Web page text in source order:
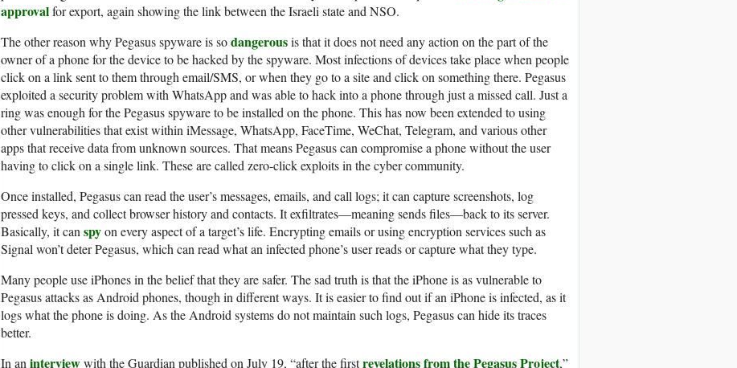
approvalfor export, again showing the link between the Israeli state and NSO.
The other reason why Pegasus spyware is sodangerousis that it does not need any action on the part of the
owner of a phone for the device to be hacked by the spyware. Most infections of devices take place when people
click on a link sent to them through email/SMS, or when they go to a site and click on something there. Pegasus
exploited a security problem with WhatsApp and was able to hack into a phone through just a missed call. Just a
ring was enough for the Pegasus spyware to be installed on the phone. This has now been extended to using
other vulnerabilities that exist within iMessage, WhatsApp, FaceTime, WeChat, Telegram, and various other
apps that receive data from unknown sources. That means Pegasus can compromise a phone without the user
having to click on a single link. These are called zero-click exploits in the cyber community.
Once installed, Pegasus can read the user’s messages, emails, and call logs; it can capture screenshots, log
pressed keys, and collect browser history and contacts. It exfiltrates—meaning sends files—back to its server.
Basically, it canspyon every aspect of a target’s life. Encrypting emails or using encryption services such as
Signal won’t deter Pegasus, which can read what an infected phone’s user reads or capture what they type.
Many people use iPhones in the belief that they are safer. The sad truth is that the iPhone is as vulnerable to
Pegasus attacks as Android phones, though in different ways. It is easier to find out if an iPhone is infected, as it
logs what the phone is doing. As the Android systems do not maintain such logs, Pegasus can hide its traces
better.
In aninterviewwith the Guardian published on July 19, “after the firstrevelationsfrom the Pegasus Project,”